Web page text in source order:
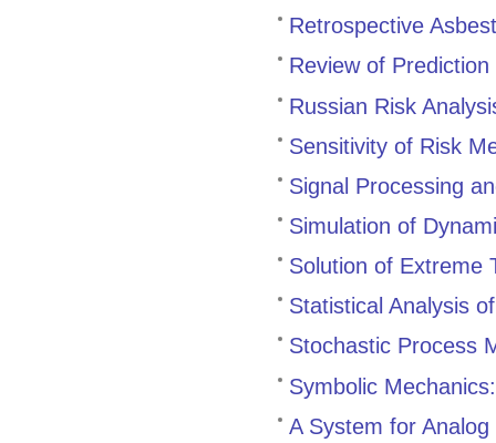
Retrospective
Review of
Russian Risk
Sensitivity of Risk
Signal Processing
Simulation of
Solution of Extreme
Statistical Analysis
Stochastic Process
Symbolic
A System for